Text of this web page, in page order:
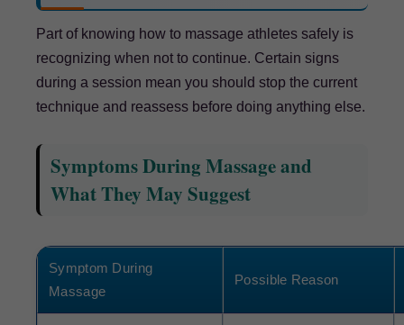
Part of knowing how to massage athletes safely is
recognizing when not to continue. Certain signs
during a session mean you should stop the current
technique and reassess before doing anything else.
Symptoms During Massage and
What They May Suggest
Symptom During
Massage
Possible Reason